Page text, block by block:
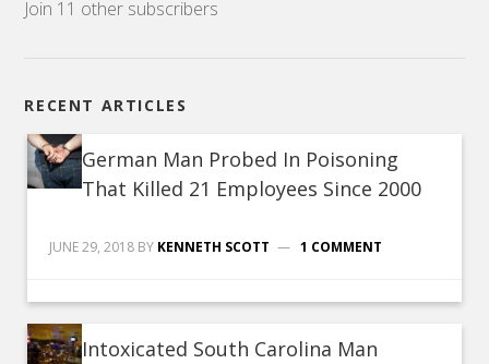
Join 11 other subscribers
RECENT ARTICLES
German Man Probed In Poisoning
That Killed 21 Employees Since 2000
JUNE 29, 2018 BY KENNETH SCOTT 1 COMMENT
Intoxicated South Carolina Man